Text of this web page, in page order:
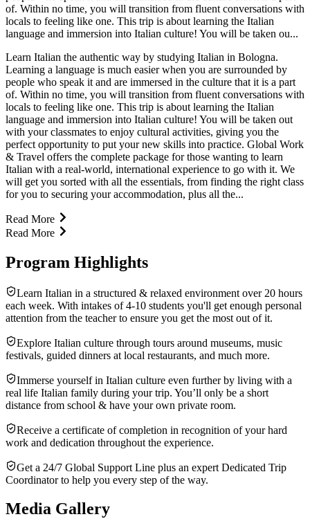
of. Within no time, you will transition from fluent conversations with
locals to feeling like one. This trip is about learning the Italian
language and immersion into Italian culture! You will be taken ou...
Learn Italian the authentic way by studying Italian in Bologna.
Learning a language is much easier when you are surrounded by
people who speak it and are immersed in the culture that it is a part
of. Within no time, you will transition from fluent conversations with
locals to feeling like one. This trip is about learning the Italian
language and immersion into Italian culture! You will be taken out
with your classmates to enjoy cultural activities, giving you the
perfect opportunity to put your new skills into practice. Global Work
& Travel offers the complete package for those wanting to learn
Italian with a real-world, international experience to go with it. We
will get you sorted with all the essentials, from finding the right class
for you to securing your accommodation, plus all the...
Read More
Read More
Program Highlights
Learn Italian in a structured & relaxed environment over 20 hours
each week. With intakes of 4-10 students you'll get enough personal
attention from the teacher to ensure you get the most out of it.
Explore Italian culture through tours around museums, music
festivals, guided dinners at local restaurants, and much more.
Immerse yourself in Italian culture even further by living with a
real life Italian family during your trip. You’ll only be a short
distance from school & have your own private room.
Receive a certificate of completion in recognition of your hard
work and dedication throughout the experience.
Get a 24/7 Global Support Line plus an expert Dedicated Trip
Coordinator to help you every step of the way.
Media Gallery